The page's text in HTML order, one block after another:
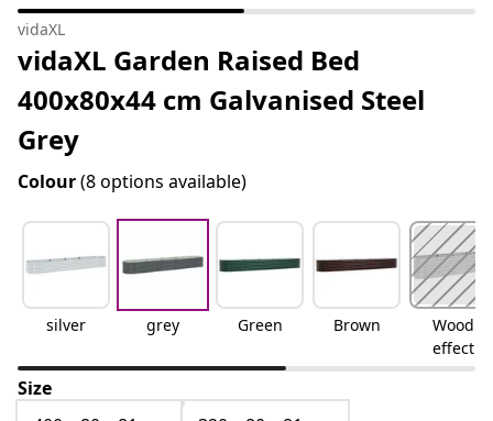
vidaXL
vidaXL Garden Raised Bed
400x80x44 cm Galvanised Steel
Grey
Colour(8 options available)
silver grey Green Brown
Wood
effect
Size